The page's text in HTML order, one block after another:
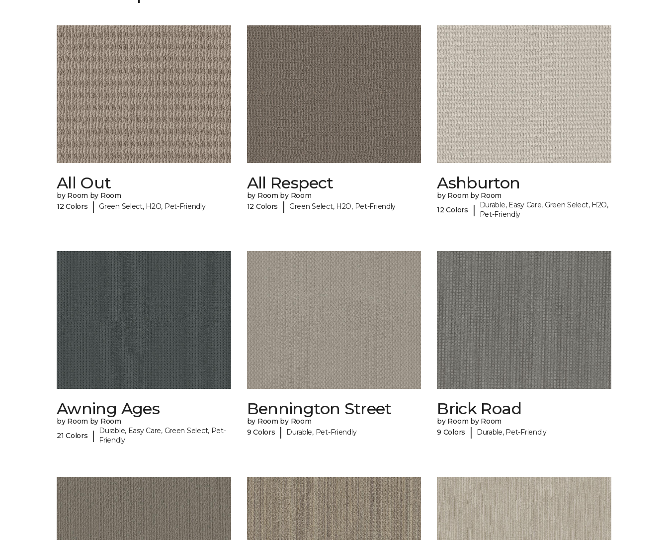
All Out
by Room by Room
12 Colors
| Green Select, H2O, Pet-Friendly
All Respect
by Room by Room
12 Colors
| Green Select, H2O, Pet-Friendly
Ashburton
by Room by Room
12 Colors
|
Durable, Easy Care, Green Select, H2O,
Pet-Friendly
Awning Ages
by Room by Room
21 Colors
|
Durable, Easy Care, Green Select, Pet-
Friendly
Bennington Street
by Room by Room
9 Colors
| Durable, Pet-Friendly
Brick Road
by Room by Room
9 Colors
| Durable, Pet-Friendly